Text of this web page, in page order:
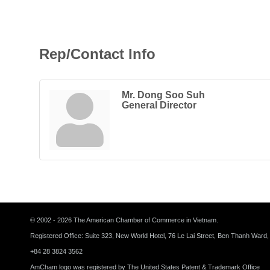
Rep/Contact Info
Mr. Dong Soo Suh
General Director
© 2002 - 2026 The American Chamber of Commerce in Vietnam.
Registered Office: Suite 323, New World Hotel, 76 Le Lai Street, Ben Thanh Ward,
+84 28 3824 3562
AmCham logo was registered by The United States Patent & Trademark Office